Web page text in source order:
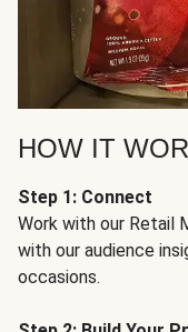
HOW IT
Step 1: Connect
Work with our Retail
with our audience
occasions.